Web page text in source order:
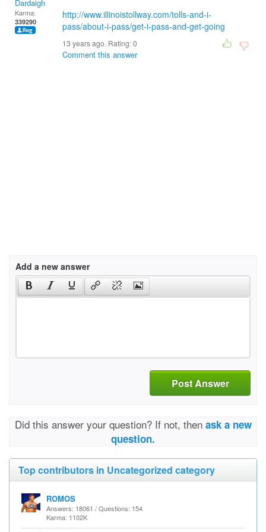
Dardaigh
Karma:
339290
http://www.illinoistollway.com/tolls-and-i-
pass/about-i-pass/get-i-pass-and-get-going
13 years ago. Rating:0
Comment this answer
Add a new answer
Post Answer
Did this answer your question? If not, then ask a new
question.
Top contributors in Uncategorized category
ROMOS
Answers: 18061 / Questions: 154
Karma: 1102K